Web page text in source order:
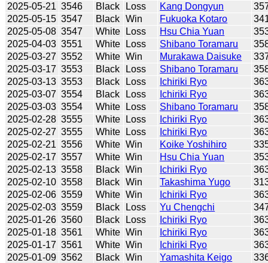
2025-05-21 3546 Black Loss Kang Dongyun
2025-05-15 3547 Black Win Fukuoka Kotaro
2025-05-08 3547 White Loss Hsu Chia Yuan
2025-04-03 3551 White Loss Shibano Toramaru
2025-03-27 3552 White Win Murakawa Daisuke
2025-03-17 3553 Black Loss Shibano Toramaru
2025-03-13 3553 Black Loss Ichiriki Ryo
2025-03-07 3554 Black Loss Ichiriki Ryo
2025-03-03 3554 White Loss Shibano Toramaru
2025-02-28 3555 White Loss Ichiriki Ryo
2025-02-27 3555 White Loss Ichiriki Ryo
2025-02-21 3556 White Win Koike Yoshihiro
2025-02-17 3557 White Win Hsu Chia Yuan
2025-02-13 3558 Black Win Ichiriki Ryo
2025-02-10 3558 Black Win Takashima Yugo
2025-02-06 3559 White Win Ichiriki Ryo
2025-02-03 3559 Black Loss Yu Chengchi
2025-01-26 3560 Black Loss Ichiriki Ryo
2025-01-18 3561 White Win Ichiriki Ryo
2025-01-17 3561 White Win Ichiriki Ryo
2025-01-09 3562 Black Win Yamashita Keigo